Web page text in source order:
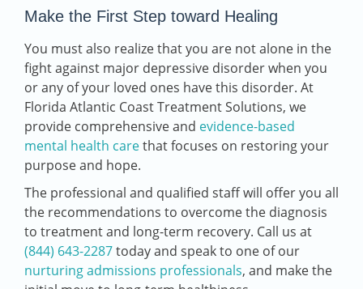
Make the First Step toward Healing
You must also realize that you are not alone in the
fight against major depressive disorder when you
or any of your loved ones have this disorder. At
Florida Atlantic Coast Treatment Solutions, we
provide comprehensive and evidence-based
mental health carethat focuses on restoring your
purpose and hope.
The professional and qualified staff will offer you all
the recommendations to overcome the diagnosis
to treatment and long-term recovery. Call us at
(844) 643-2287today and speak to one of our
nurturing admissions professionals, and make the